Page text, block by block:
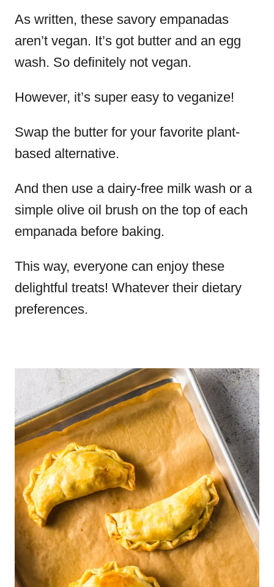
As written, these savory empanadas
aren’t vegan. It’s got butter and an egg
wash. So definitely not vegan.
However, it’s super easy to veganize!
Swap the butter for your favorite plant-
based alternative.
And then use a dairy-free milk wash or a
simple olive oil brush on the top of each
empanada before baking.
This way, everyone can enjoy these
delightful treats! Whatever their dietary
preferences.